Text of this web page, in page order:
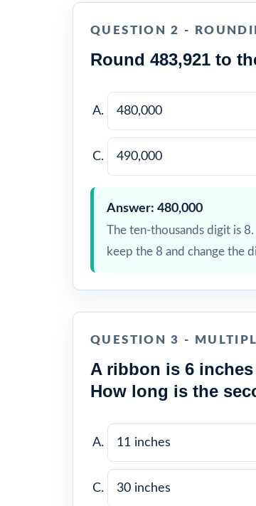
QUESTION 2 -
Round 483,921 to
480,000
490,000
Answer: 480,000
The ten-thousands digit is
keep the 8 and change the
QUESTION 3 -
A ribbon is 6
How long is the
11 inches
30 inches